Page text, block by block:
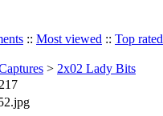
:: Most viewed :: Top rated
> 2x02 Lady Bits